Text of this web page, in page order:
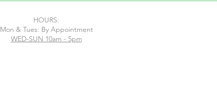
HOURS:
Mon & Tues: By Appointment
WED-SUN 10am - 5pm